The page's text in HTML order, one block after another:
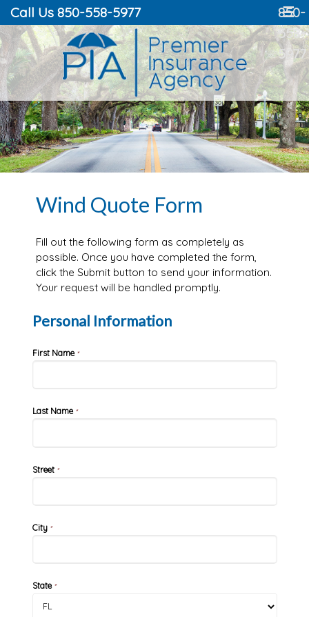
Call Us 850-558-5977 ☰
850-
558-
5977
Wind Quote Form
Fill out the following form as completely as
possible. Once you have completed the form,
click the Submit button to send your information.
Your request will be handled promptly.
Personal Information
First Name*
Last Name*
Street*
City*
State*